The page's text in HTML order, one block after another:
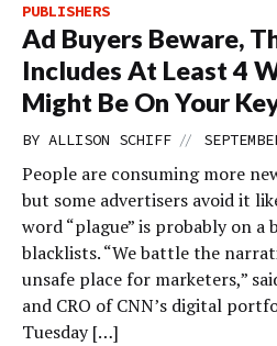
PUBLISHERS
Ad Buyers Beware,
Includes At Least 4
Might Be On Your
BY ALLISON SCHIFF //
People are consuming more
but some advertisers avoid it
word “plague” is probably on a
blacklists. “We battle the
unsafe place for marketers,”
and CRO of CNN’s digital
Tuesday […]